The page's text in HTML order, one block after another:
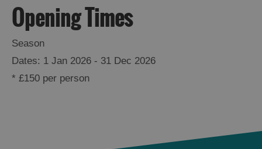
Opening Times
Season
1 Jan 2026 - 31 Dec 2026
* £150 per person